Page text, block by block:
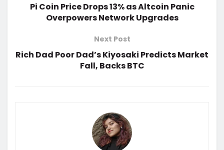
Pi Coin Price Drops 13% as Altcoin Panic
Overpowers Network Upgrades
Next Post
Rich Dad Poor Dad’s Kiyosaki Predicts Market
Fall, Backs BTC